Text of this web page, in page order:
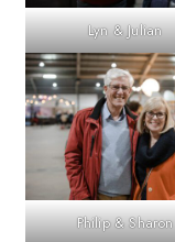
Lyn & Julian
Philip & Sharon